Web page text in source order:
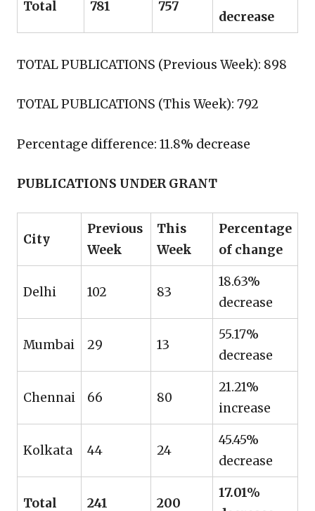
Total 781 757
decrease
TOTAL PUBLICATIONS (Previous Week): 898
TOTAL PUBLICATIONS (This Week): 792
Percentage difference: 11.8% decrease
PUBLICATIONS UNDER GRANT
City
Previous
Week
This
Week
Percentage
of change
Delhi 102 83
18.63%
decrease
Mumbai 29 13
55.17%
decrease
Chennai 66 80
21.21%
increase
Kolkata 44 24
45.45%
decrease
Total 241 200
17.01%